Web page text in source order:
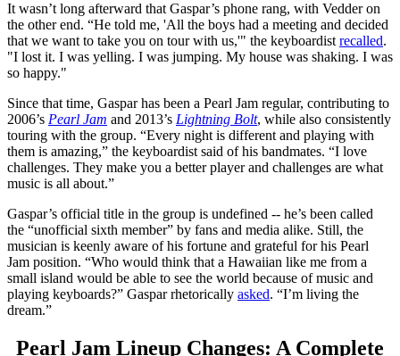
It wasn’t long afterward that Gaspar’s phone rang, with Vedder on
the other end. “He told me, 'All the boys had a meeting and decided
that we want to take you on tour with us,'" the keyboardistrecalled.
"I lost it. I was yelling. I was jumping. My house was shaking. I was
so happy."
Since that time, Gaspar has been a Pearl Jam regular, contributing to
2006’s Pearl Jam and 2013’s Lightning Bolt, while also consistently
touring with the group. “Every night is different and playing with
them is amazing,” the keyboardist said of his bandmates. “I love
challenges. They make you a better player and challenges are what
music is all about.”
Gaspar’s official title in the group is undefined -- he’s been called
the “unofficial sixth member” by fans and media alike. Still, the
musician is keenly aware of his fortune and grateful for his Pearl
Jam position. “Who would think that a Hawaiian like me from a
small island would be able to see the world because of music and
playing keyboards?” Gaspar rhetorically asked. “I’m living the
dream.”
Pearl Jam Lineup Changes: A Complete